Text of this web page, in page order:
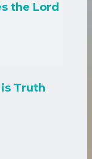
the Lord
Truth